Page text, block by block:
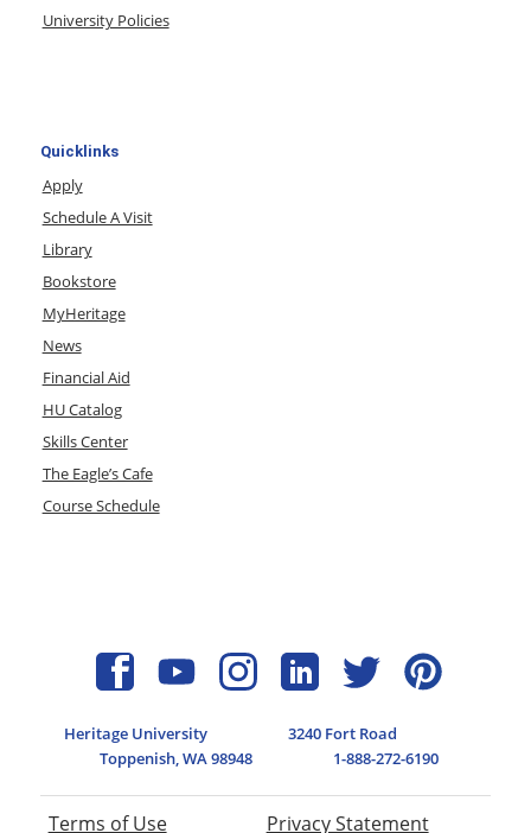
University Policies
Quicklinks
Apply
Schedule A Visit
Library
Bookstore
MyHeritage
News
Financial Aid
HU Catalog
Skills Center
The Eagle’s Cafe
Course Schedule
Heritage University
3240 Fort Road
Toppenish, WA 98948
1-888-272-6190
Terms of Use Privacy Statement